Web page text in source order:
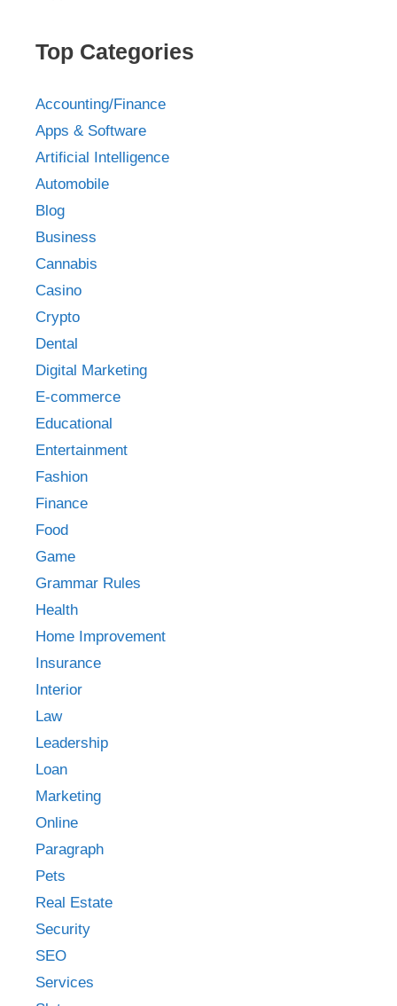
Top Categories
Accounting/Finance
Apps & Software
Artificial Intelligence
Automobile
Blog
Business
Cannabis
Casino
Crypto
Dental
Digital Marketing
E-commerce
Educational
Entertainment
Fashion
Finance
Food
Game
Grammar Rules
Health
Home Improvement
Insurance
Interior
Law
Leadership
Loan
Marketing
Online
Paragraph
Pets
Real Estate
Security
SEO
Services